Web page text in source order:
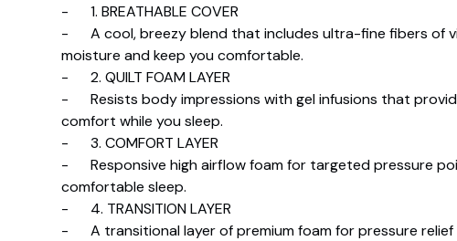
- 1. BREATHABLE COVER
- A cool, breezy blend that includes ultra-fine fibers of
moisture and keep you comfortable.
- 2. QUILT FOAM LAYER
- Resists body impressions with gel infusions that
comfort while you sleep.
- 3. COMFORT LAYER
- Responsive high airflow foam for targeted pressure
comfortable sleep.
- 4. TRANSITION LAYER
- A transitional layer of premium foam for pressure relief